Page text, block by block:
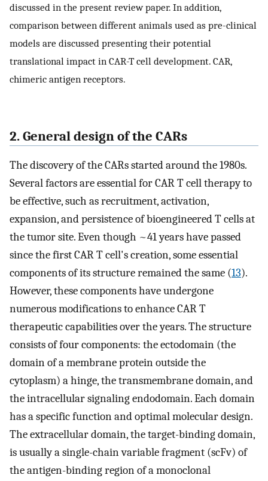
discussed in the present review paper. In addition,
comparison between different animals used as pre-clinical
models are discussed presenting their potential
translational impact in CAR-T cell development. CAR,
chimeric antigen receptors.
2. General design of the CARs
The discovery of the CARs started around the 1980s.
Several factors are essential for CAR T cell therapy to
be effective, such as recruitment, activation,
expansion, and persistence of bioengineered T cells at
the tumor site. Even though ~41 years have passed
since the first CAR T cell's creation, some essential
components of its structure remained the same (13).
However, these components have undergone
numerous modifications to enhance CAR T
therapeutic capabilities over the years. The structure
consists of four components: the ectodomain (the
domain of a membrane protein outside the
cytoplasm) a hinge, the transmembrane domain, and
the intracellular signaling endodomain. Each domain
has a specific function and optimal molecular design.
The extracellular domain, the target-binding domain,
is usually a single-chain variable fragment (scFv) of
the antigen-binding region of a monoclonal